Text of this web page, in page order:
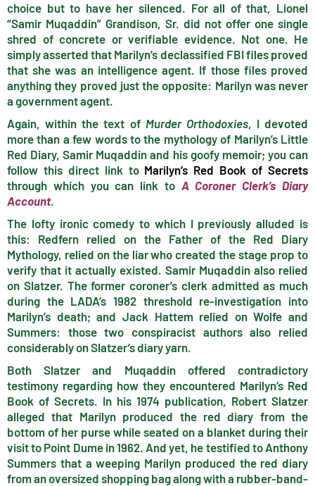
choice but to have her silenced. For all of that, Lionel
“Samir Muqaddin” Grandison, Sr. did not offer one single
shred of concrete or verifiable evidence. Not one. He
simply asserted that Marilyn’s declassified FBI files proved
that she was an intelligence agent. If those files proved
anything they proved just the opposite: Marilyn was never
a government agent.
Again, within the text of Murder Orthodoxies, I devoted
more than a few words to the mythology of Marilyn’s Little
Red Diary, Samir Muqaddin and his goofy memoir; you can
follow this direct link to Marilyn’s Red Book of Secrets
through which you can link to A Coroner Clerk’s Diary
Account.
The lofty ironic comedy to which I previously alluded is
this: Redfern relied on the Father of the Red Diary
Mythology, relied on the liar who created the stage prop to
verify that it actually existed. Samir Muqaddin also relied
on Slatzer. The former coroner’s clerk admitted as much
during the LADA’s 1982 threshold re-investigation into
Marilyn’s death; and Jack Hattem relied on Wolfe and
Summers: those two conspiracist authors also relied
considerably on Slatzer’s diary yarn.
Both Slatzer and Muqaddin offered contradictory
testimony regarding how they encountered Marilyn’s Red
Book of Secrets. In his 1974 publication, Robert Slatzer
alleged that Marilyn produced the red diary from the
bottom of her purse while seated on a blanket during their
visit to Point Dume in 1962. And yet, he testified to Anthony
Summers that a weeping Marilyn produced the red diary
from an oversized shopping bag along with a rubber-band-